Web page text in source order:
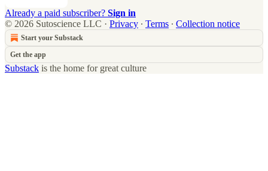
Already a paid subscriber? Sign in
© 2026 Sutoscience LLC · Privacy ∙ Terms ∙ Collection notice
Start your Substack
Get the app
Substack is the home for great culture